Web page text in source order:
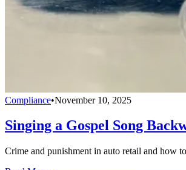
Compliance•November 10, 2025
Singing a Gospel Song
Crime and punishment in auto retail and how